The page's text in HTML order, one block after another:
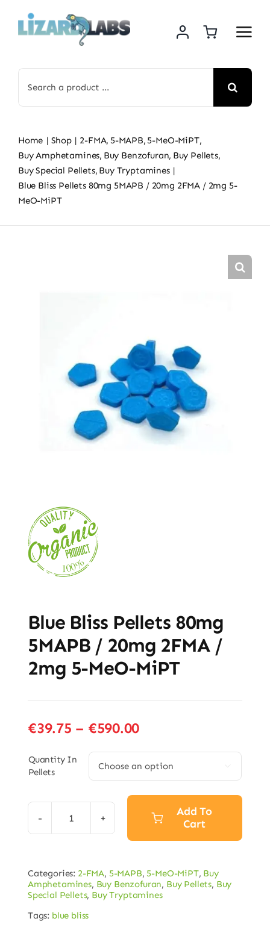
for:
Home Shop 2-FMA 5-MAPB 5-MeO-MiPT
Buy Amphetamines Buy Benzofuran Buy Pellets
Buy Special Pellets Buy Tryptamines
Blue Bliss Pellets 80mg 5MAPB / 20mg 2FMA / 2mg 5-
MeO-MiPT
Blue Bliss Pellets 80mg
5MAPB / 20mg 2FMA /
2mg 5-MeO-MiPT
€39.75 – €590.00Price
€39.75
through
€590.00
Quantity In
Pellets
Blue
80mg
5MAPB
/
Add To
Cart
Categories: 2-FMA, 5-MAPB, 5-MeO-MiPT, Buy
Amphetamines, Buy Benzofuran, Buy Pellets, Buy
Special Pellets, Buy Tryptamines
Tags: blue bliss